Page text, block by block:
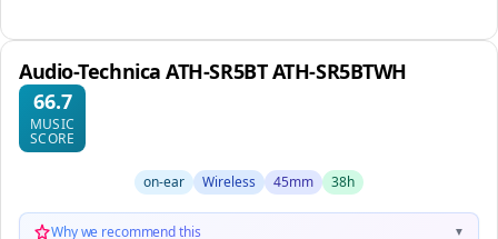
Audio-Technica ATH-SR5BT ATH-SR5BTWH
66.7
MUSIC
SCORE
on-ear Wireless 45mm 38h
Why we recommend this ▼